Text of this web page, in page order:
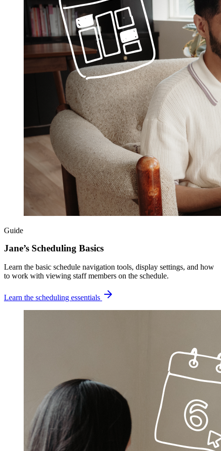
Guide
Jane’s Scheduling Basics
Learn the basic schedule navigation tools, display settings, and how
to work with viewing staff members on the schedule.
Learn the scheduling essentials